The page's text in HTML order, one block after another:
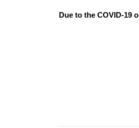
Due to the COVID-19